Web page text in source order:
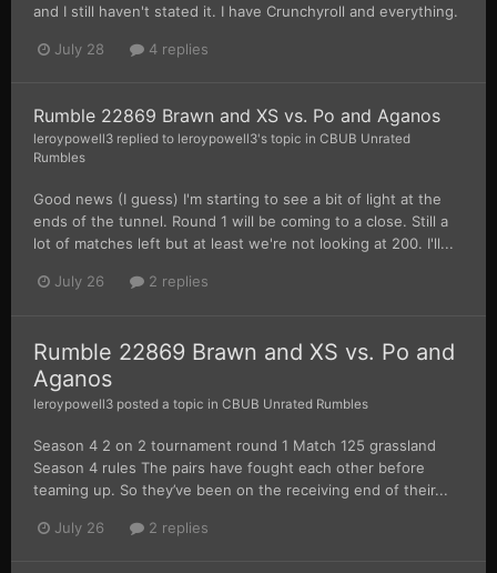
and I still haven't stated it. I have Crunchyroll and everything.
July 28 4 replies
Rumble 22869 Brawn and XS vs. Po and Aganos
leroypowell3 replied to leroypowell3's topic in CBUB Unrated
Rumbles
Good news (I guess) I'm starting to see a bit of light at the
ends of the tunnel. Round 1 will be coming to a close. Still a
lot of matches left but at least we're not looking at 200. I'll...
July 26 2 replies
Rumble 22869 Brawn and XS vs. Po and
Aganos
leroypowell3 posted a topic in CBUB Unrated Rumbles
Season 4 2 on 2 tournament round 1 Match 125 grassland
Season 4 rules The pairs have fought each other before
teaming up. So they’ve been on the receiving end of their...
July 26 2 replies